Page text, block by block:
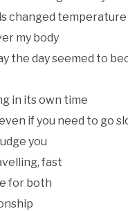
changed temperature
my body
the day seemed to
in its own time
if you need to go
you
fast
for both